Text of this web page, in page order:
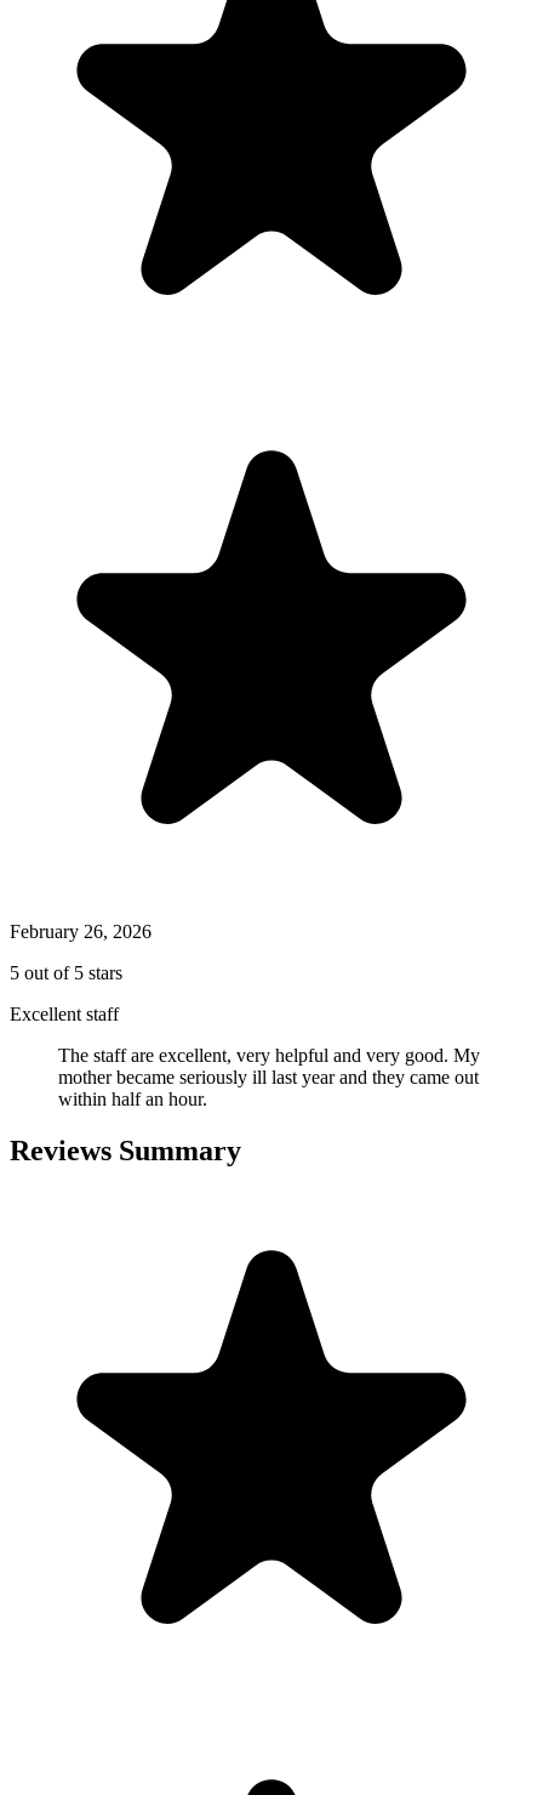
February 26, 2026
5 out of 5 stars
Excellent staff
The staff are excellent, very helpful and very good. My
mother became seriously ill last year and they came out
within half an hour.
Reviews Summary